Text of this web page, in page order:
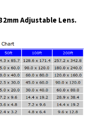
Adjustable Lens.